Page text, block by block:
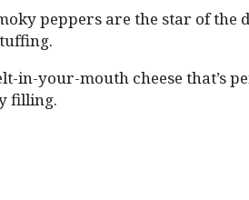
peppers are the star of the
in-your-mouth cheese that’s
filling.